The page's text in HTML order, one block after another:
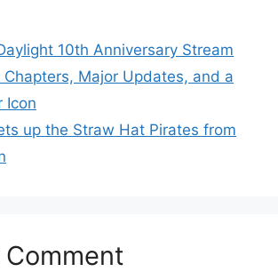
10th Anniversary Stream
Chapters, Major Updates, and a
Icon
up the Straw Hat Pirates from
Comment